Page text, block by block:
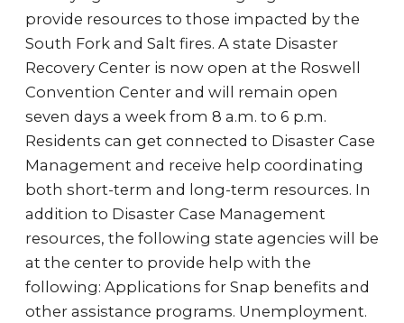
provide resources to those impacted by the
South Fork and Salt fires. A state Disaster
Recovery Center is now open at the Roswell
Convention Center and will remain open
seven days a week from 8 a.m. to 6 p.m.
Residents can get connected to Disaster Case
Management and receive help coordinating
both short-term and long-term resources. In
addition to Disaster Case Management
resources, the following state agencies will be
at the center to provide help with the
following: Applications for Snap benefits and
other assistance programs. Unemployment.